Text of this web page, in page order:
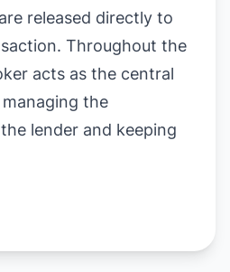
released directly to
Throughout the
acts as the central
the
lender and keeping